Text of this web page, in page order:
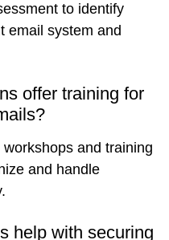
to identify
email system and
offer training for
and training
and handle
help with securing